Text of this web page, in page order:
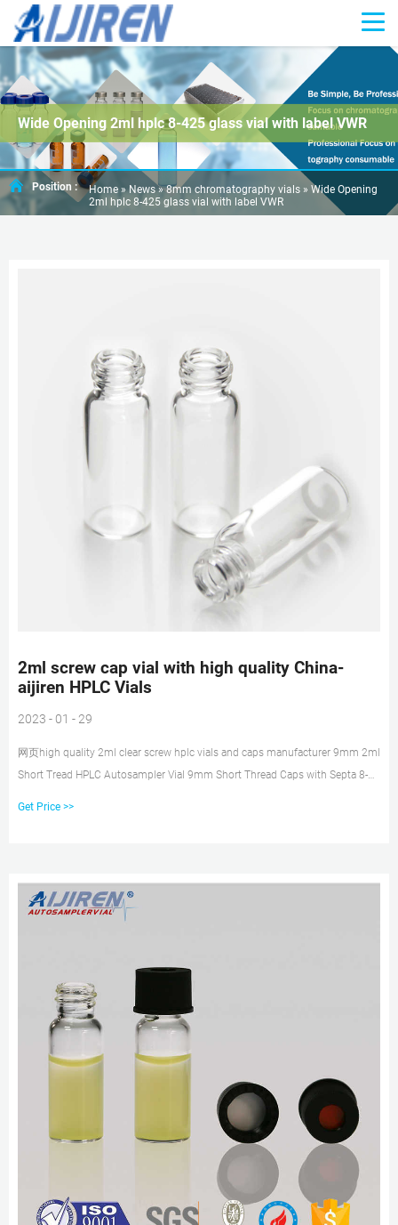
Wide Opening 2ml hplc 8-425 glass vial with label VWR
Position : Home »News»8mm chromatography vials » Wide Opening
2ml hplc 8-425 glass vial with label VWR
2ml screw cap vial with high quality China-
aijiren HPLC Vials
2023 - 01 - 29
网页high quality 2ml clear screw hplc vials and caps manufacturer 9mm 2ml
Short Tread HPLC Autosampler Vial 9mm Short Thread Caps with Septa 8-
Get Price >>